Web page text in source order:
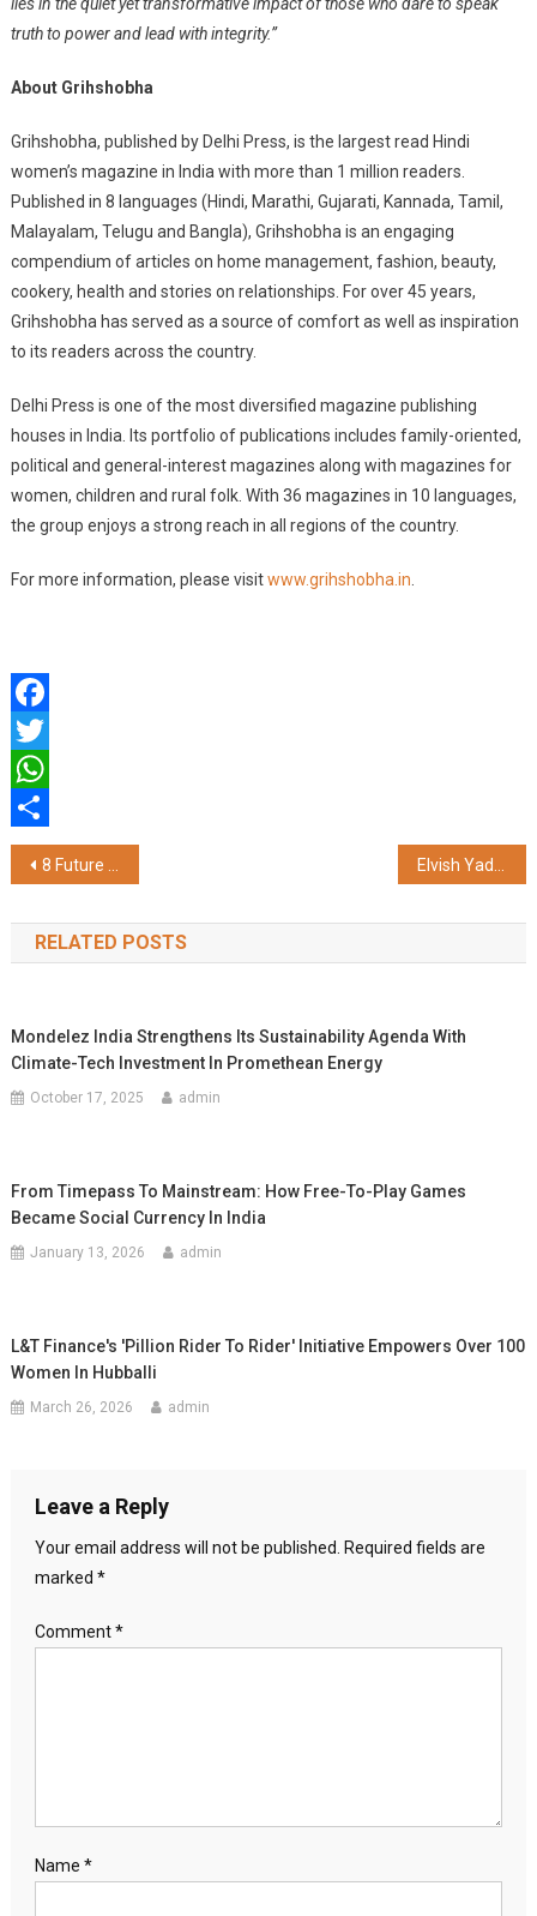
truth to power and lead with integrity.”
About Grihshobha
Grihshobha, published by Delhi Press, is the largest read Hindi
women’s magazine in India with more than 1 million readers.
Published in 8 languages (Hindi, Marathi, Gujarati, Kannada, Tamil,
Malayalam, Telugu and Bangla), Grihshobha is an engaging
compendium of articles on home management, fashion, beauty,
cookery, health and stories on relationships. For over 45 years,
Grihshobha has served as a source of comfort as well as inspiration
to its readers across the country.
Delhi Press is one of the most diversified magazine publishing
houses in India. Its portfolio of publications includes family-oriented,
political and general-interest magazines along with magazines for
women, children and rural folk. With 36 magazines in 10 languages,
the group enjoys a strong reach in all regions of the country.
For more information, please visitwww.grihshobha.in
Facebook
Twitter
WhatsApp
Share
Post
navigation
8 Future Trends of AI in Healthcare
RELATED POSTS
Mondelez India Strengthens Its Sustainability Agenda With
Climate-Tech Investment In Promethean Energy
October 17, 2025 admin
From Timepass To Mainstream: How Free-To-Play Games
Became Social Currency In India
January 13, 2026 admin
L&T Finance's 'Pillion Rider To Rider' Initiative Empowers Over 100
Women In Hubballi
March 26, 2026 admin
Leave a Reply
Your email address will not be published.
Required fields are
marked *
Comment*
Name *